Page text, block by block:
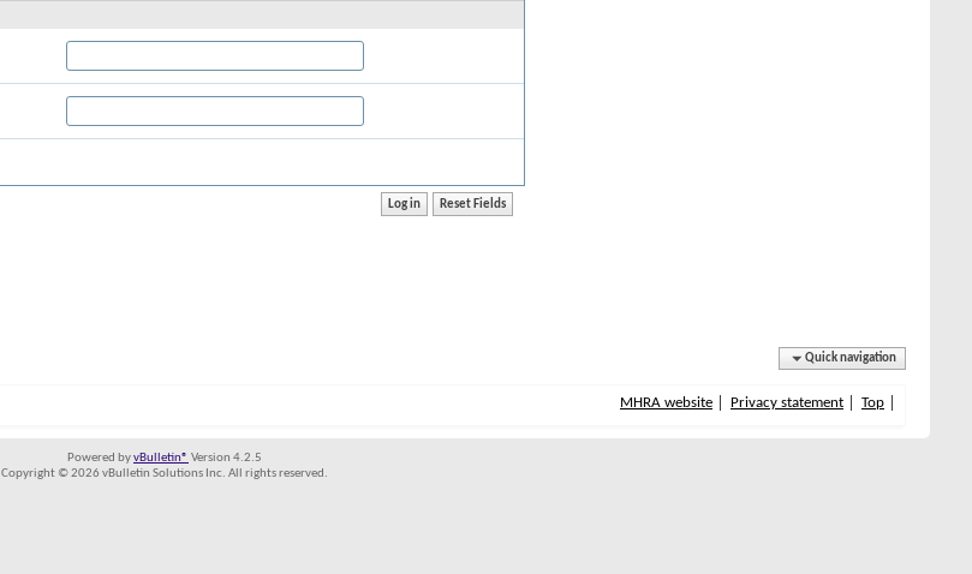
Quick navigation
MHRA website Privacy statement Top
Powered byvBulletin® Version 4.2.5
Copyright © 2026 vBulletin Solutions Inc. All rights reserved.